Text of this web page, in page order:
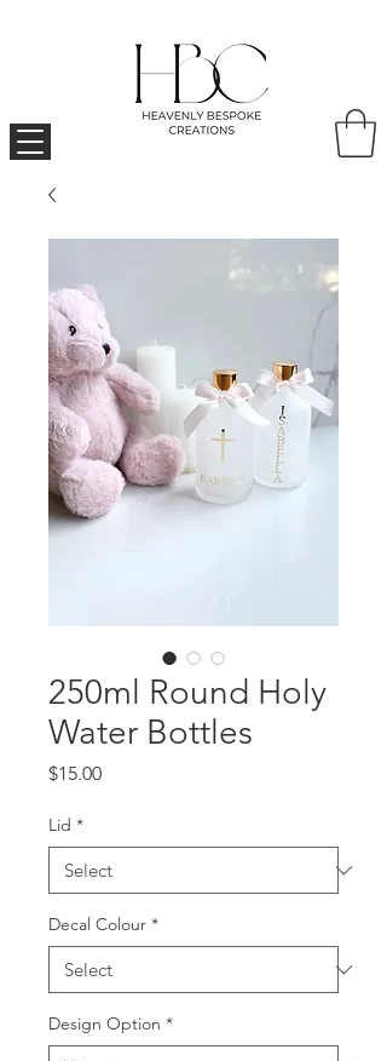
250ml Round Holy
Water Bottles
$15.00Price
Lid *
Decal Colour *
Design Option *